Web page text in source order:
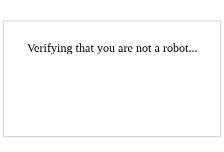
Verifying that you are not a robot...